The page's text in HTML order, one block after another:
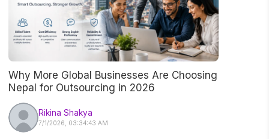
Why More Global Businesses Are Choosing
Nepal for Outsourcing in 2026
Rikina Shakya
7/1/2026, 03:34:43 AM